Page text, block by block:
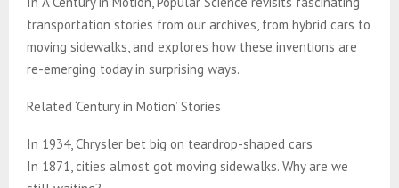
transportation stories from our archives, from hybrid cars to
moving sidewalks, and explores how these inventions are
re-emerging today in surprising ways.
Related ‘Century in Motion’ Stories
In 1934, Chrysler bet big on teardrop-shaped cars
In 1871, cities almost got moving sidewalks. Why are we